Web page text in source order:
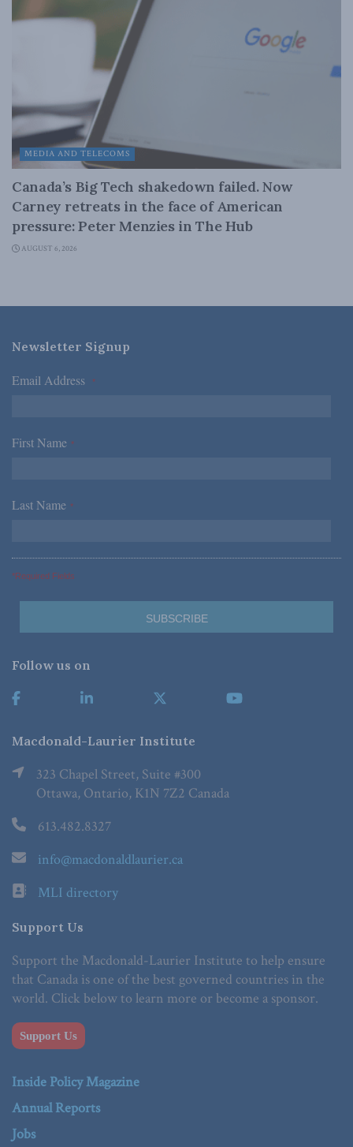
MEDIA AND TELECOMS
Canada’s Big Tech shakedown failed. Now
Carney retreats in the face of American
pressure: Peter Menzies in The Hub
AUGUST 6, 2026
Newsletter Signup
Email Address *
First Name *
Last Name *
*Required Fields
Follow us on
Macdonald-Laurier Institute
323 Chapel Street, Suite #300
Ottawa, Ontario, K1N 7Z2 Canada
613.482.8327
info@macdonaldlaurier.ca
MLI directory
Support Us
Support the Macdonald-Laurier Institute to help ensure
that Canada is one of the best governed countries in the
world. Click below to learn more or become a sponsor.
Support Us
Inside Policy Magazine
Annual Reports
Jobs